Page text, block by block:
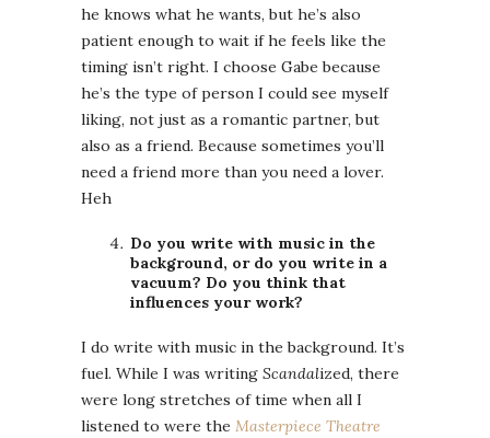
he knows what he wants, but he’s also
patient enough to wait if he feels like the
timing isn’t right. I choose Gabe because
he’s the type of person I could see myself
liking, not just as a romantic partner, but
also as a friend. Because sometimes you’ll
need a friend more than you need a lover.
Heh
Do you write with music in the
background, or do you write in a
vacuum? Do you think that
influences your work?
I do write with music in the background. It’s
fuel. While I was writing Scandalized, there
were long stretches of time when all I
listened to were the Masterpiece Theatre